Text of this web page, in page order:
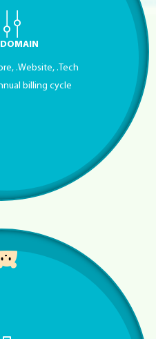
DOMAIN
.Website, .Tech
billing cycle